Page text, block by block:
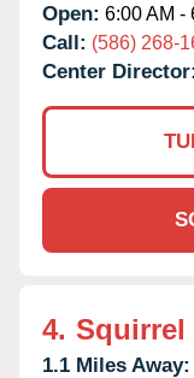
Open: 6:00 AM -
Call: (586) 268-
Center Director:
4. Squirrel
1.1 Miles Away: